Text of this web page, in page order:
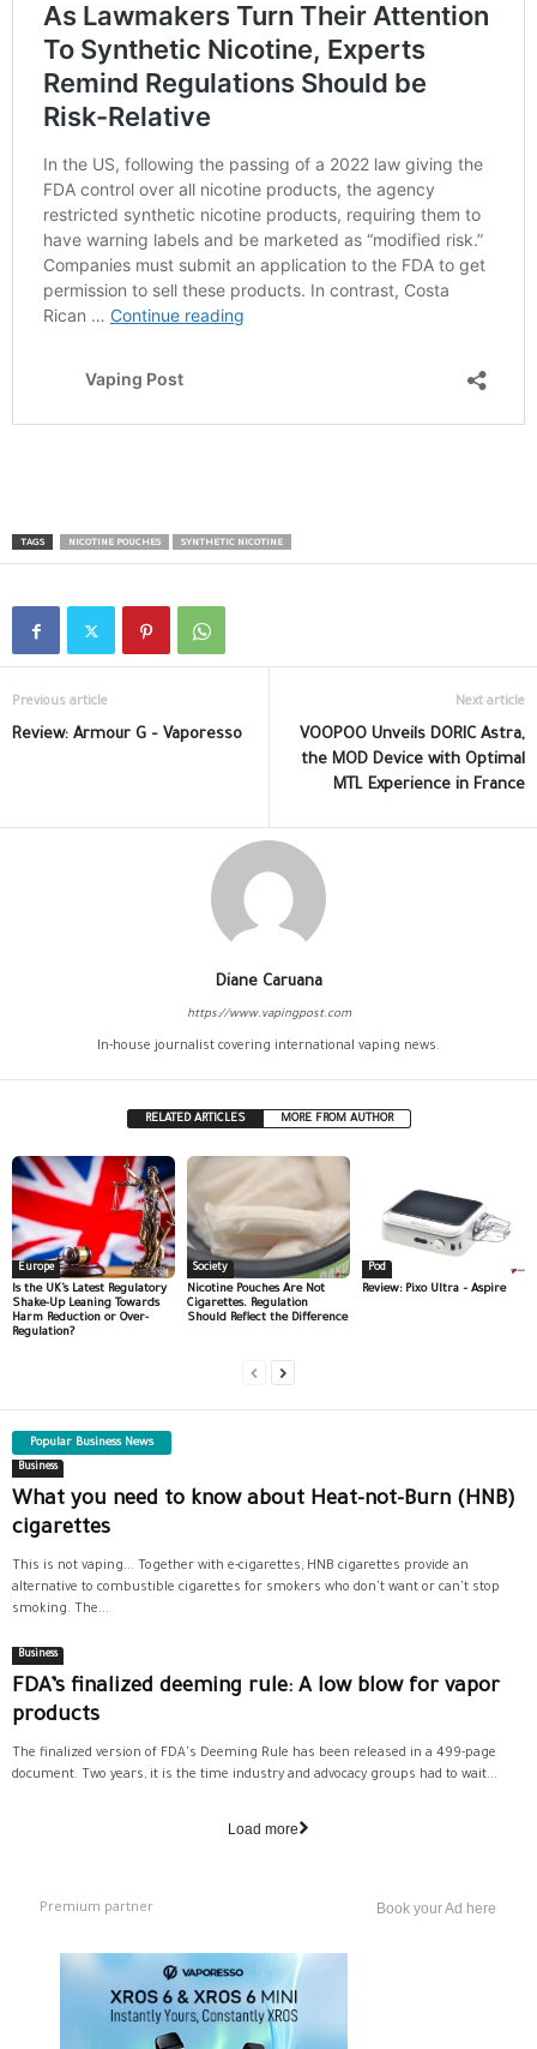
TAGS NICOTINE POUCHES SYNTHETIC NICOTINE
Previous article
Review: Armour G – Vaporesso
Next article
VOOPOO Unveils DORIC Astra,
the MOD Device with Optimal
MTL Experience in France
Diane Caruana
https://www.vapingpost.com
In-house journalist covering international vaping news.
RELATED ARTICLES MORE FROM AUTHOR
Europe
Is the UK’s Latest Regulatory
Shake-Up Leaning Towards
Harm Reduction or Over-
Regulation?
Society
Nicotine Pouches Are Not
Cigarettes. Regulation
Should Reflect the Difference
Pod
Review: Pixo Ultra – Aspire
Popular Business News
Business
What you need to know about Heat-not-Burn (HNB)
cigarettes
This is not vaping... Together with e-cigarettes, HNB cigarettes provide an
alternative to combustible cigarettes for smokers who don't want or can't stop
smoking. The...
Business
FDA’s finalized deeming rule: A low blow for vapor
products
The finalized version of FDA's Deeming Rule has been released in a 499-page
document. Two years, it is the time industry and advocacy groups had to wait...
Load more
Premium partner Book your Ad here